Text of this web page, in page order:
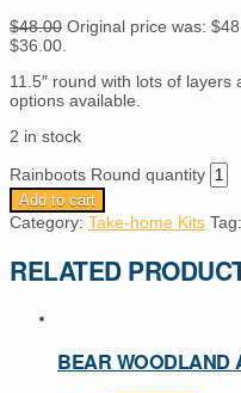
$48.00 Original price was:
$36.00.
11.5″ round with lots of
options available.
2 in stock
Rainboots Round quantity
Add to cart
Category: Take-home Kits Tag:
RELATED
BEAR WOODLAND